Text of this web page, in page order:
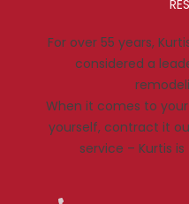
For over 55 years,
considered a
When it comes to
yourself, contract it
service – Kurtis